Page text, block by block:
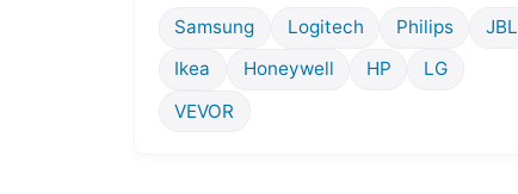
Samsung Logitech Philips
JBL
Ikea
Honeywell HP
LG
VEVOR